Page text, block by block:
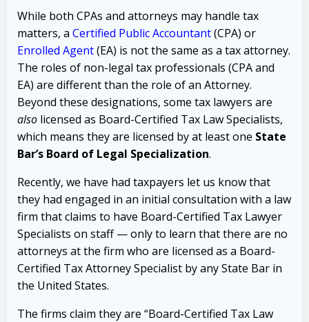
While both CPAs and attorneys may handle tax
matters, a Certified Public Accountant(CPA) or
Enrolled Agent(EA) is not the same as a tax attorney.
The roles of non-legal tax professionals (CPA and
EA) are different than the role of an Attorney.
Beyond these designations, some tax lawyers are
also licensed as Board-Certified Tax Law Specialists,
which means they are licensed by at least one State
Bar’s Board of Legal Specialization.
Recently, we have had taxpayers let us know that
they had engaged in an initial consultation with a law
firm that claims to have Board-Certified Tax Lawyer
Specialists on staff — only to learn that there are no
attorneys at the firm who are licensed as a Board-
Certified Tax Attorney Specialist by any State Bar in
the United States.
The firms claim they are “Board-Certified Tax Law